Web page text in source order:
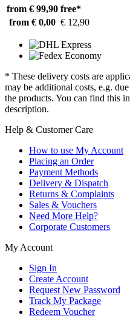
from € 99,90 free*
from € 0,00 € 12,90
* These delivery costs are
may be additional costs, e.g.
the products. You can find this
description.
Help & Customer Care
How to use My Account
Placing an Order
Payment Methods
Delivery & Dispatch
Returns & Complaints
Sales & Vouchers
Need More Help?
Corporate Customers
My Account
Sign In
Create Account
Request New Password
Track My Package
Redeem Voucher